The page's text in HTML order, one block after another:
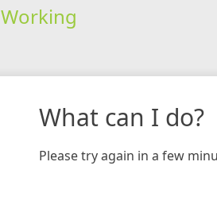
Working
What can I do?
Please try again in a few